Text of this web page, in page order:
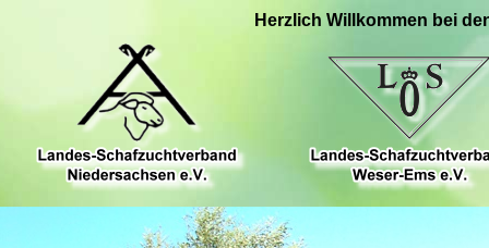
Herzlich Willkommen bei